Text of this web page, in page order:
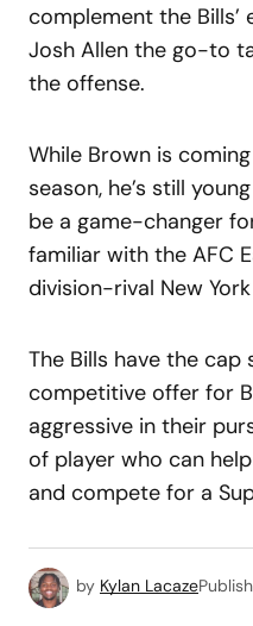
complement the Bills’
Josh Allen the go-to
the offense.
While Brown is
season, he’s still
be a game-changer
familiar with the AFC
division-rival New
The Bills have the cap
competitive offer for
aggressive in their
of player who can
and compete for a
by Kylan Lacaze